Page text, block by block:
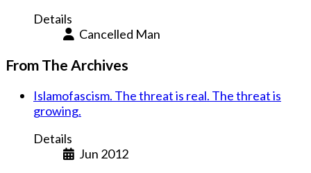
Details
Cancelled Man
From The Archives
Islamofascism. The threat is real. The threat is
growing.
Details
Jun 2012